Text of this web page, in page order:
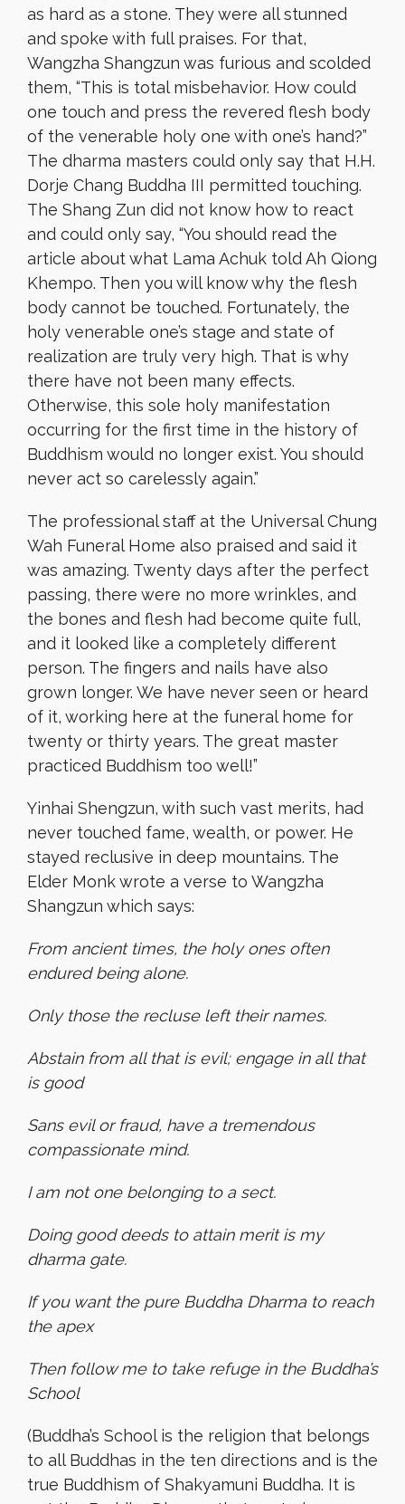
as hard as a stone. They were all stunned
and spoke with full praises. For that,
Wangzha Shangzun was furious and scolded
them, “This is total misbehavior. How could
one touch and press the revered flesh body
of the venerable holy one with one’s hand?”
The dharma masters could only say that H.H.
Dorje Chang Buddha III permitted touching.
The Shang Zun did not know how to react
and could only say, “You should read the
article about what Lama Achuk told Ah Qiong
Khempo. Then you will know why the flesh
body cannot be touched. Fortunately, the
holy venerable one’s stage and state of
realization are truly very high. That is why
there have not been many effects.
Otherwise, this sole holy manifestation
occurring for the first time in the history of
Buddhism would no longer exist. You should
never act so carelessly again.”
The professional staff at the Universal Chung
Wah Funeral Home also praised and said it
was amazing. Twenty days after the perfect
passing, there were no more wrinkles, and
the bones and flesh had become quite full,
and it looked like a completely different
person. The fingers and nails have also
grown longer. We have never seen or heard
of it, working here at the funeral home for
twenty or thirty years. The great master
practiced Buddhism too well!”
Yinhai Shengzun, with such vast merits, had
never touched fame, wealth, or power. He
stayed reclusive in deep mountains. The
Elder Monk wrote a verse to Wangzha
Shangzun which says:
From ancient times, the holy ones often
endured being alone.
Only those the recluse left their names.
Abstain from all that is evil; engage in all that
is good
Sans evil or fraud, have a tremendous
compassionate mind.
I am not one belonging to a sect.
Doing good deeds to attain merit is my
dharma gate.
If you want the pure Buddha Dharma to reach
the apex
Then follow me to take refuge in the Buddha’s
School
(Buddha’s School is the religion that belongs
to all Buddhas in the ten directions and is the
true Buddhism of Shakyamuni Buddha. It is